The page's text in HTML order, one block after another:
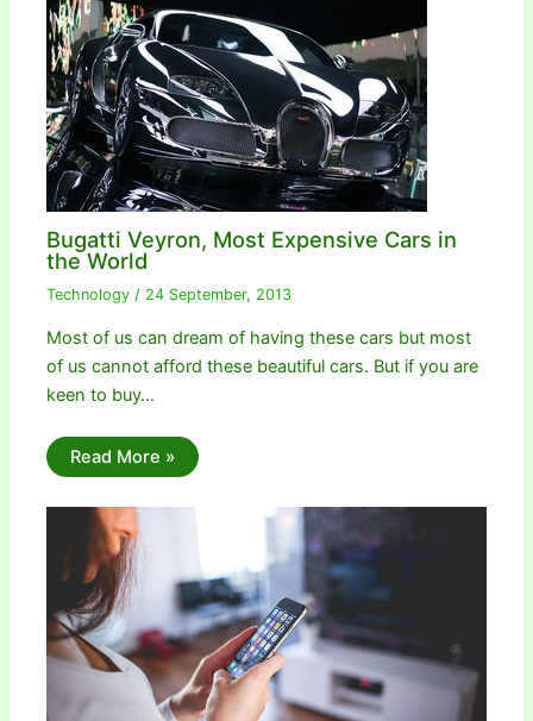
Bugatti Veyron, Most Expensive Cars in
the World
Technology / 24 September, 2013
Most of us can dream of having these cars but most
of us cannot afford these beautiful cars. But if you are
keen to buy…
Read More »